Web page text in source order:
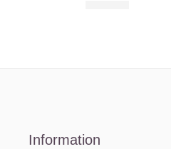
Information